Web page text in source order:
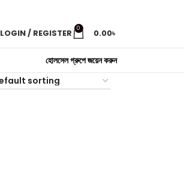
LOGIN / REGISTER 0 0.00৳
হোলসেল গ্রুপে জয়েন করুন